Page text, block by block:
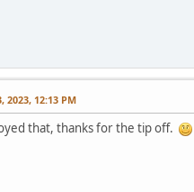
2023, 12:13 PM
that, thanks for the tip off.